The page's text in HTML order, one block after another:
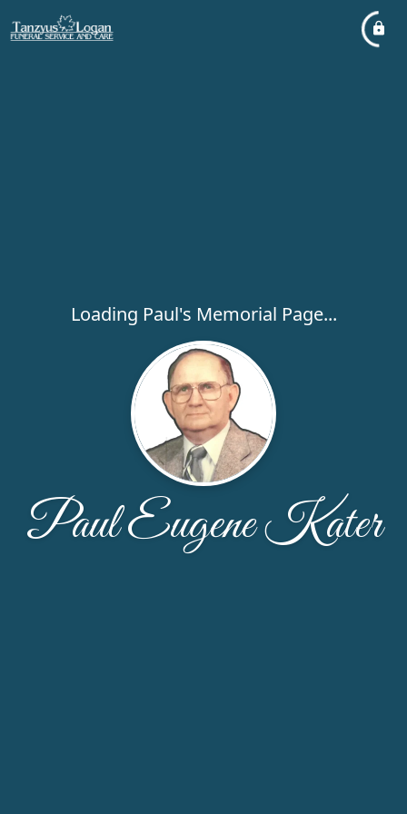
Loading Paul's Memorial Page...
Paul Eugene Kater